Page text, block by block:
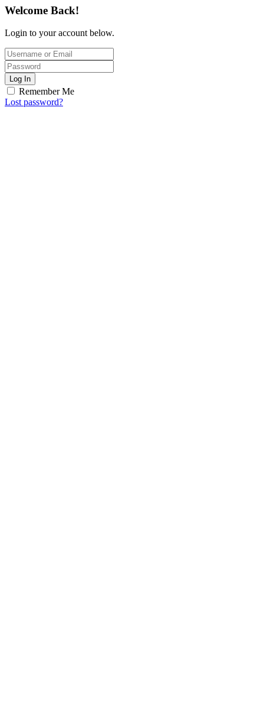
Welcome Back!
Login to your account below.
Log In
Remember Me
Lost password?